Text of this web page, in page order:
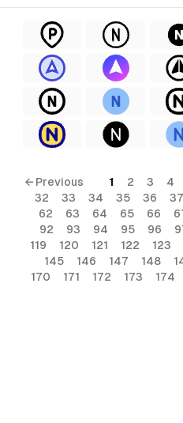
← Previous 1 2 3 4
32
33 34 35 36 37
62
63 64 65 66
92
93 94 95 96
119
120 121 122 123
145
146 147 148
170
171 172 173 174